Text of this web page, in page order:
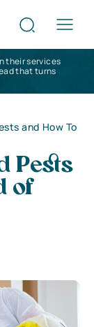
their services
that turns
and How To
Pests
of